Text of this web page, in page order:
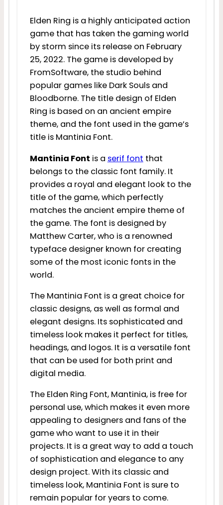
Elden Ring is a highly anticipated action
game that has taken the gaming world
by storm since its release on February
25, 2022. The game is developed by
FromSoftware, the studio behind
popular games like Dark Souls and
Bloodborne. The title design of Elden
Ring is based on an ancient empire
theme, and the font used in the game’s
title is Mantinia Font.
Mantinia Font is a serif font that
belongs to the classic font family. It
provides a royal and elegant look to the
title of the game, which perfectly
matches the ancient empire theme of
the game. The font is designed by
Matthew Carter, who is a renowned
typeface designer known for creating
some of the most iconic fonts in the
world.
The Mantinia Font is a great choice for
classic designs, as well as formal and
elegant designs. Its sophisticated and
timeless look makes it perfect for titles,
headings, and logos. It is a versatile font
that can be used for both print and
digital media.
The Elden Ring Font, Mantinia, is free for
personal use, which makes it even more
appealing to designers and fans of the
game who want to use it in their
projects. It is a great way to add a touch
of sophistication and elegance to any
design project. With its classic and
timeless look, Mantinia Font is sure to
remain popular for years to come.